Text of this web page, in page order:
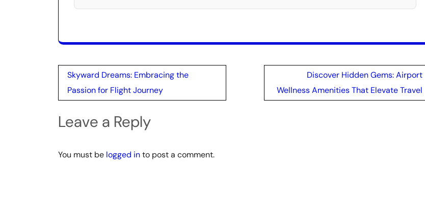
Post
navigation
Skyward Dreams: Embracing the
Passion for Flight Journey
Discover Hidden Gems: Airport
Wellness Amenities That Elevate Travel
Leave a Reply
You must be logged into post a comment.